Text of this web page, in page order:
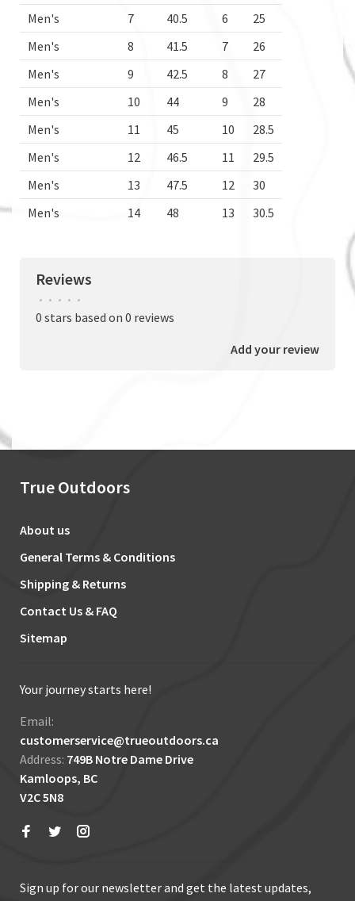
Men's
7 40.5 6
25
Men's
8 41.5 7
26
Men's
9 42.5 8
27
Men's
10 44 9
28
Men's
11 45 10
28.5
Men's
12 46.5 11
29.5
Men's
13 47.5 12
30
Men's
14 48 13 30.5
Reviews
• • • • •
0 stars based on 0 reviews
Add your review
True Outdoors
About us
General Terms & Conditions
Shipping & Returns
Contact Us & FAQ
Sitemap
Your journey starts here!
Email:
customerservice@trueoutdoors.ca
Address: 749B Notre Dame Drive
Kamloops, BC
V2C 5N8
Sign up for our newsletter and get the latest updates,